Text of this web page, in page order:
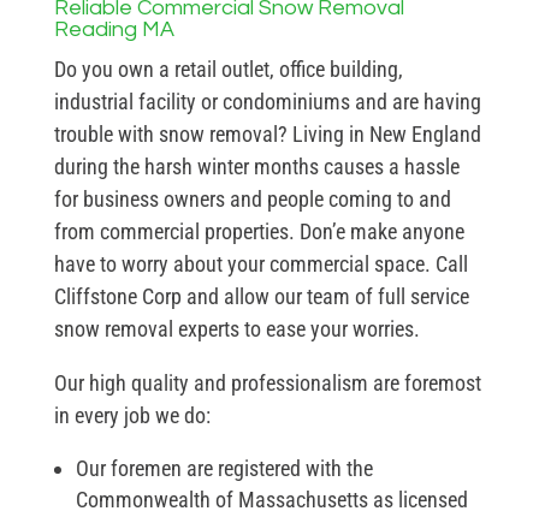
Reliable Commercial Snow Removal
Reading MA
Do you own a retail outlet, office building,
industrial facility or condominiums and are having
trouble with snow removal? Living in New England
during the harsh winter months causes a hassle
for business owners and people coming to and
from commercial properties. Don’e make anyone
have to worry about your commercial space. Call
Cliffstone Corp and allow our team of full service
snow removal experts to ease your worries.
Our high quality and professionalism are foremost
in every job we do:
Our foremen are registered with the
Commonwealth of Massachusetts as licensed